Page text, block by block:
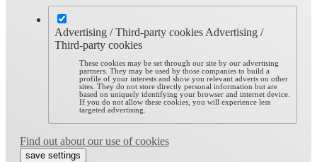
Advertising / Third-party cookies Advertising /
Third-party cookies
These cookies may be set through our site by our advertising
partners. They may be used by those companies to build a
profile of your interests and show you relevant adverts on other
sites. They do not store directly personal information but are
based on uniquely identifying your browser and internet device.
If you do not allow these cookies, you will experience less
targeted advertising.
Find out about our use of cookies